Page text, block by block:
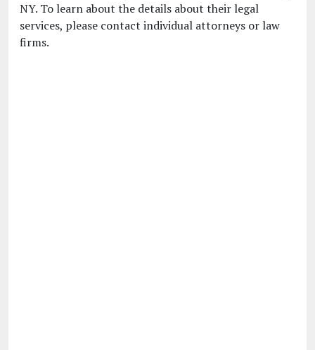
NY. To learn about the details about their legal
services, please contact individual attorneys or law
firms.